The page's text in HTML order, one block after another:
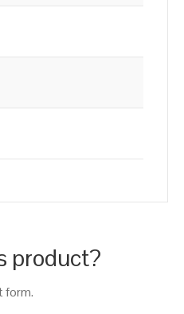
product?
form.